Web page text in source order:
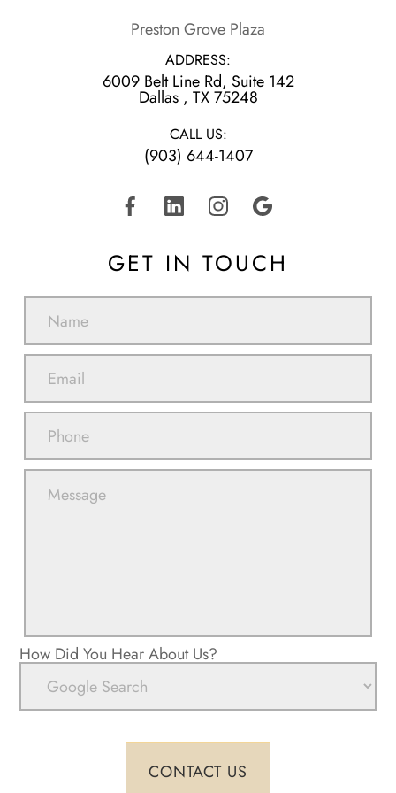
Preston Grove Plaza
ADDRESS:
6009 Belt Line Rd, Suite 142
​​​​​​​Dallas , TX 75248
CALL US:
(903) 644-1407
GET IN TOUCH
How Did You Hear About Us?